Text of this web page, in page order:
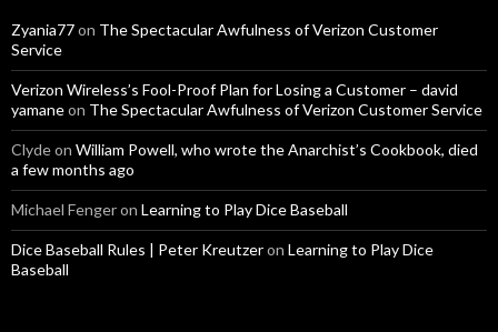
Zyania77on The Spectacular Awfulness of Verizon Customer
Service
Verizon Wireless’s Fool-Proof Plan for Losing a Customer – david
yamaneon The Spectacular Awfulness of Verizon Customer Service
Clydeon William Powell, who wrote the Anarchist’s Cookbook, died
a few months ago
Michael Fengeron Learning to Play Dice Baseball
Dice Baseball Rules | Peter Kreutzeron Learning to Play Dice
Baseball